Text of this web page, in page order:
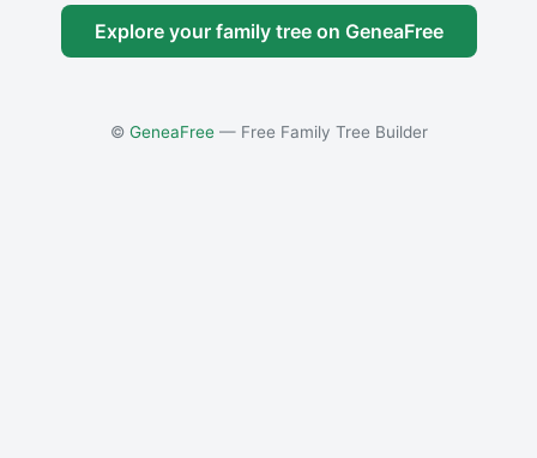
Explore your family tree on GeneaFree
© GeneaFree— Free Family Tree Builder